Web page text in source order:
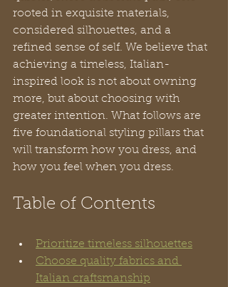
rooted in exquisite materials,
considered silhouettes, and a
refined sense of self. We believe that
achieving a timeless, Italian-
inspired look is not about owning
more, but about choosing with
greater intention. What follows are
five foundational styling pillars that
will transform how you dress, and
how you feel when you dress.
Table of Contents
Prioritize timeless silhouettes
Choose quality fabrics and
Italian craftsmanship